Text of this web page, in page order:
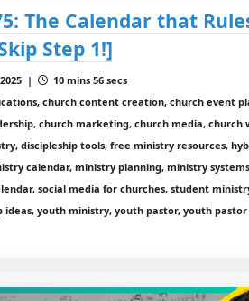
The Calendar that
Step 1!]
|
10 mins 56 secs
church content creation, church event
church marketing, church media, church
discipleship tools, free ministry resources,
calendar, ministry planning, ministry
social media for churches, student
ideas, youth ministry, youth pastor, youth